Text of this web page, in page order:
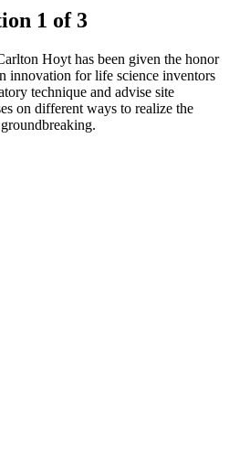
1 of 3
Hoyt has been given the honor
innovation for life science inventors
technique and advise site
on different ways to realize the